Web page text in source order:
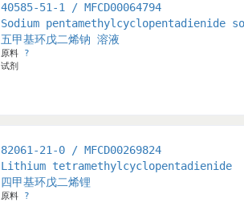
40585-51-1 / MFCD00064794
Sodium pentamethylcyclopentadienide
五甲基环戊二烯钠 溶液
原料 ?
试剂
82061-21-0 / MFCD00269824
Lithium tetramethylcyclopentadienide
四甲基环戊二烯锂
原料 ?